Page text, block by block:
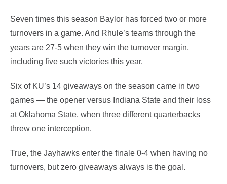
Seven times this season Baylor has forced two or more
turnovers in a game. And Rhule’s teams through the
years are 27-5 when they win the turnover margin,
including five such victories this year.
Six of KU’s 14 giveaways on the season came in two
games — the opener versus Indiana State and their loss
at Oklahoma State, when three different quarterbacks
threw one interception.
True, the Jayhawks enter the finale 0-4 when having no
turnovers, but zero giveaways always is the goal.